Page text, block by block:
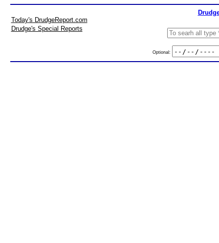
Today's DrudgeReport.com
Drudge's Special Reports
Optional: